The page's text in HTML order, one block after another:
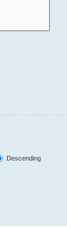
Descending